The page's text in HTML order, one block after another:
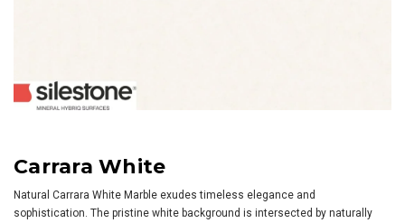
Carrara White
Natural Carrara White Marble exudes timeless elegance and
sophistication. The pristine white background is intersected by naturally